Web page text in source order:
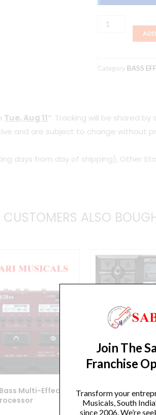
Zoom
quantity
Category BASS
Tue, Aug 11*. Tracking will be shared by
and are subject to change without
days from day of shipping), Other
CUSTOMERS ALSO
Multi-Effects
Zoom B2 Four
Join The
Franchise
Transform your
Musicals, South
since 2006. We’re